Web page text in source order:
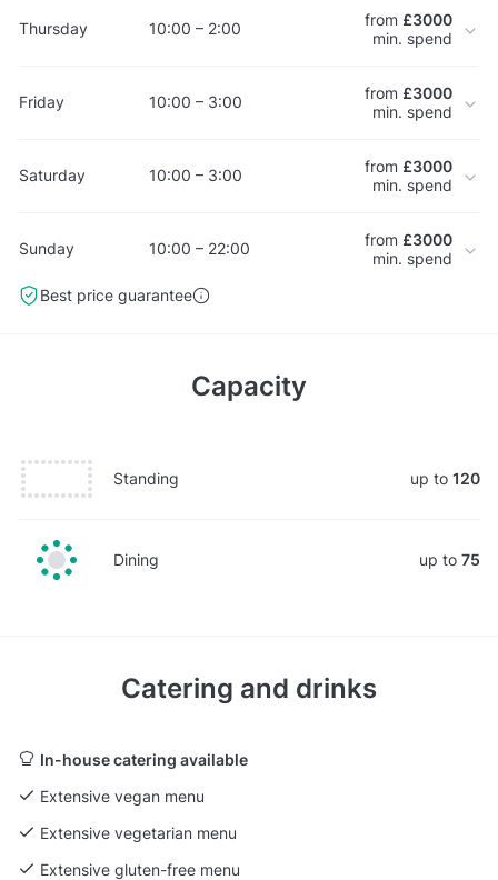
Thursday 10:00 – 2:00 from £3000
min. spend
Friday 10:00 – 3:00 from £3000
min. spend
Saturday 10:00 – 3:00 from £3000
min. spend
Sunday 10:00 – 22:00 from £3000
min. spend
Best price guarantee
Capacity
Standing up to 120
Dining up to 75
Catering and drinks
In-house catering available
Extensive vegan menu
Extensive vegetarian menu
Extensive gluten-free menu